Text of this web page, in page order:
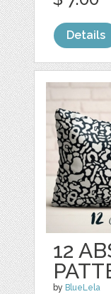
Details
12
by BlueLela